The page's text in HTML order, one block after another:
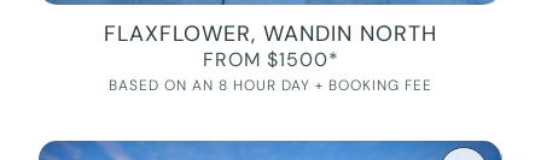
FLAXFLOWER, WANDIN NORTH
FROM $1500*
BASED ON AN 8 HOUR DAY + BOOKING FEE